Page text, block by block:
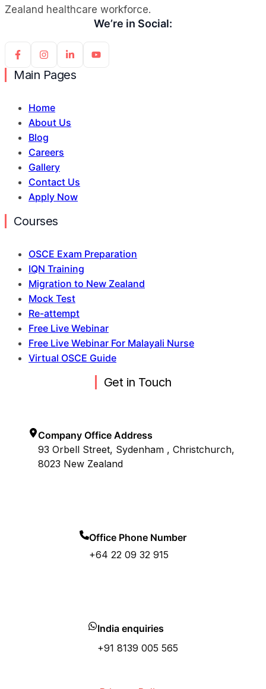
Zealand healthcare workforce.
We’re in Social:
Main Pages
Home
About Us
Blog
Careers
Gallery
Contact Us
Apply Now
Courses
OSCE Exam Preparation
IQN Training
Migration to New Zealand
Mock Test
Re-attempt
Free Live Webinar
Free Live Webinar For Malayali Nurse
Virtual OSCE Guide
Get in Touch
Company Office Address
93 Orbell Street, Sydenham , Christchurch,
8023 New Zealand
Office Phone Number
+64 22 09 32 915
India enquiries
+91 8139 005 565